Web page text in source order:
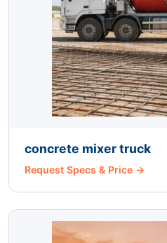
concrete mixer truck
Request Specs & Price →